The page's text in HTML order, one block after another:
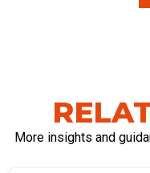
More insights and